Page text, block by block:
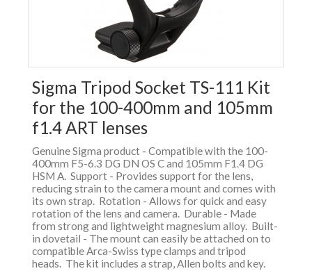
Sigma Tripod Socket TS-111 Kit
for the 100-400mm and 105mm
f1.4 ART lenses
Genuine Sigma product - Compatible with the 100-
400mm F5-6.3 DG DN OS C and 105mm F1.4 DG
HSM A. Support - Provides support for the lens,
reducing strain to the camera mount and comes with
its own strap. Rotation - Allows for quick and easy
rotation of the lens and camera. Durable - Made
from strong and lightweight magnesium alloy. Built-
in dovetail - The mount can easily be attached on to
compatible Arca-Swiss type clamps and tripod
heads. The kit includes a strap, Allen bolts and key.